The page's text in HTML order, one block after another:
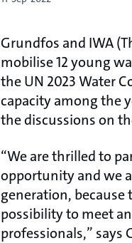
Grundfos and IWA
mobilise 12 young
the UN 2023 Water
capacity among the
the discussions on
“We are thrilled to
opportunity and we
generation,
possibility to meet
professionals,” says